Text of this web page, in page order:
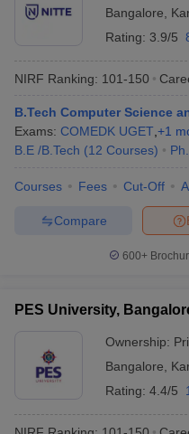
Bangalore
Rating: 3.9/5
NIRF Ranking: 101-150
B.Tech Computer Science
Exams: COMEDK UGET +1
B.E /B.Tech (12 Courses)
Courses Fees Cut-Off
Compare
600+
PES University,
Ownership:
Bangalore
Rating: 4.4/5